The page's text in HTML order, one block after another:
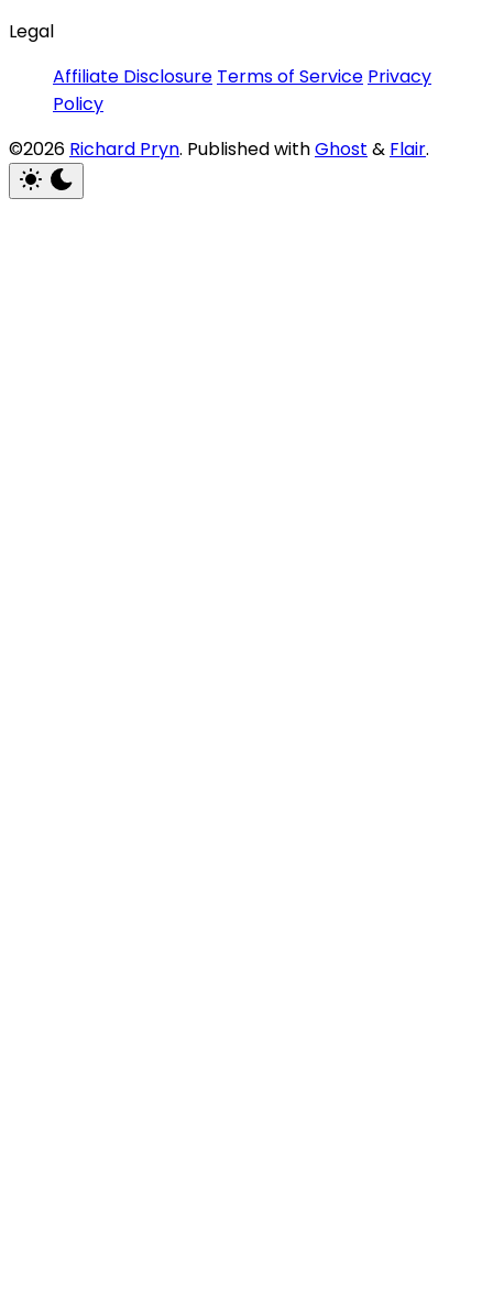
Legal
Affiliate Disclosure Terms of Service Privacy
Policy
©2026 Richard Pryn. Published withGhost & Flair.